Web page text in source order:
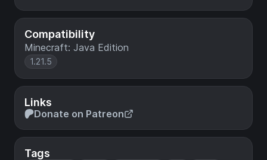
Compatibility
Minecraft: Java Edition
1.21.5
Links
Donate on Patreon
Tags